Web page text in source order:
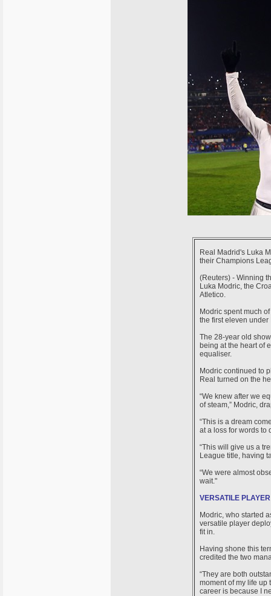
Real Madrid's Luka
their Champions
(Reuters) - Winning
Luka Modric, the
Atletico.
Modric spent much
the first eleven under
The 28-year old
being at the heart of
equaliser.
Modric continued to
Real turned on the
“We knew after we
of steam,” Modric,
“This is a dream
at a loss for words to
“This will give us a
League title, having
“We were almost
wait."
VERSATILE PLAYER
Modric, who started
versatile player
fit in.
Having shone this
credited the two
“They are both
moment of my life up
career is because I